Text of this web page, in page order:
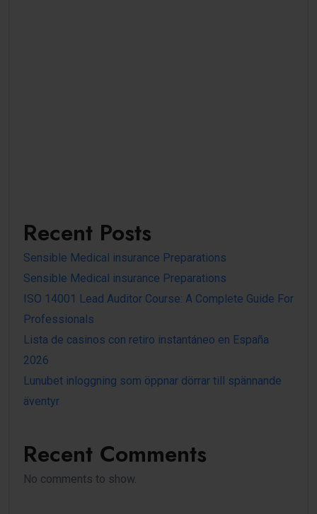
Recent Posts
Sensible Medical insurance Preparations
Sensible Medical insurance Preparations
ISO 14001 Lead Auditor Course: A Complete Guide For
Professionals
Lista de casinos con retiro instantáneo en España
2026
Lunubet inloggning som öppnar dörrar till spännande
äventyr
Recent Comments
No comments to show.